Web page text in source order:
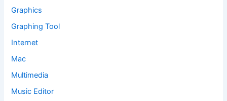
Graphics
Graphing Tool
Internet
Mac
Multimedia
Music Editor